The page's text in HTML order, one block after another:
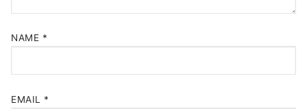
NAME *
EMAIL *